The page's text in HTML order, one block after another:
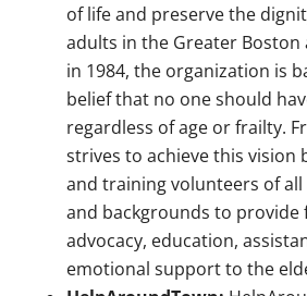
of life and preserve the
adults in the Greater Boston
in 1984, the organization is
belief that no one should
regardless of age or frailty.
strives to achieve this vision
and training volunteers of all
and backgrounds to provide
advocacy, education,
emotional support to the